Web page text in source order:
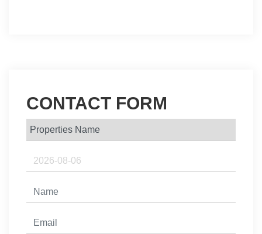
CONTACT FORM